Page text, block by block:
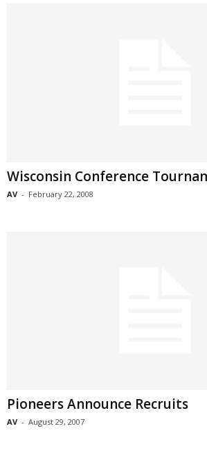
Wisconsin Conference
AV - February 22, 2008
Pioneers Announce Recruits
AV - August 29, 2007